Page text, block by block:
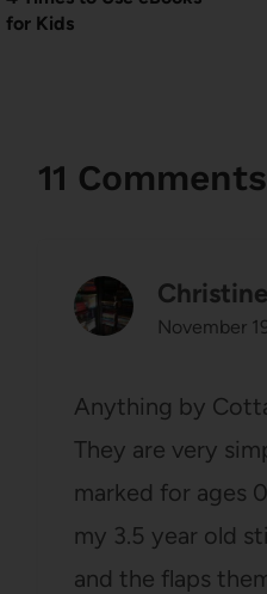
for Kids
11 Comments
Christine
November
Anything by
They are very
marked for ages
my 3.5 year old
and the flaps